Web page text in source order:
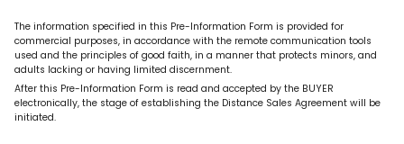
The information specified in this Pre-Information Form is provided for
commercial purposes, in accordance with the remote communication tools
used and the principles of good faith, in a manner that protects minors, and
adults lacking or having limited discernment.
After this Pre-Information Form is read and accepted by the BUYER
electronically, the stage of establishing the Distance Sales Agreement will be
initiated.